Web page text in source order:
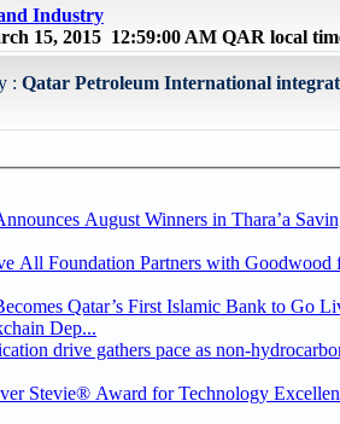
Industry
15, 2015 12:59:00 AM QAR local
: Qatar Petroleum International
August Winners in Thara’a
All Foundation Partners with Goodwood
Qatar’s First Islamic Bank to Go
Dep...
drive gathers pace as non-
Stevie® Award for Technology